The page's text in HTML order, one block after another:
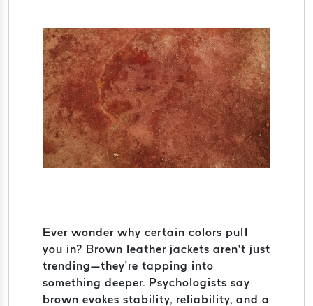
Ever wonder why certain colors pull
you in? Brown leather jackets aren’t just
trending—they’re tapping into
something deeper. Psychologists say
brown evokes stability, reliability, and a